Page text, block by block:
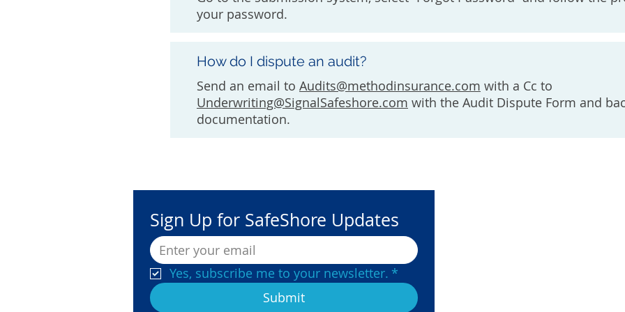
your password.
How do I dispute an audit?
Send an email to Audits@methodinsurance.com with a Cc to
Underwriting@SignalSafeshore.com with the Audit Dispute Form and
documentation.
Sign Up for SafeShore Updates
Yes, subscribe me to your newsletter. *
Submit